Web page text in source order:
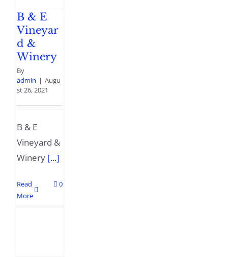
B & E
Vineyar
d &
Winery
By
admin | Augu
st 26, 2021
B & E
Vineyard &
Winery [...]
Read
More
0